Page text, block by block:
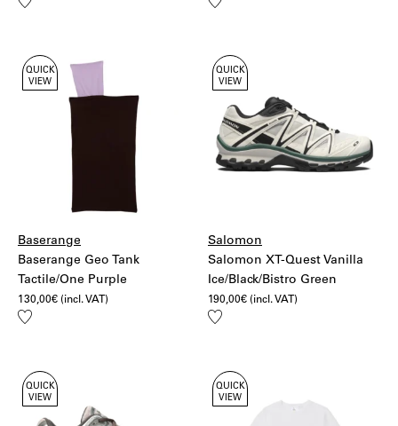
QUICK
VIEW
Baserange
Baserange Geo Tank
Tactile/One Purple
130,00€ (incl. VAT)
Add
QUICK
VIEW
Salomon
Salomon XT-Quest Vanilla
Ice/Black/Bistro Green
190,00€ (incl. VAT)
Add
QUICK
VIEW
QUICK
VIEW